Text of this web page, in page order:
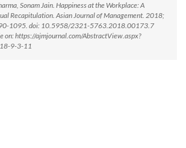
Sonam Jain. Happiness at the Workplace: A
Recapitulation. Asian Journal of Management. 2018;
1095. doi: 10.5958/2321-5763.2018.00173.7
on: https://ajmjournal.com/AbstractView.aspx?
9-3-11